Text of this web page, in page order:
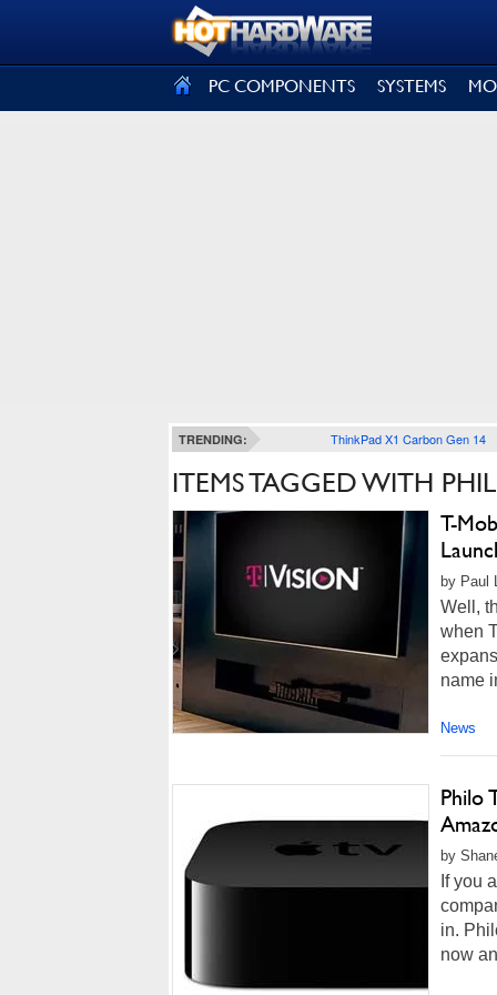
PC COMPONENTS SYSTEMS
TRENDING: ThinkPad X1 Carbon Gen 14
ITEMS TAGGED WITH
T-
by Paul
Well,
when
name
News
Philo
by
If you
in.
now